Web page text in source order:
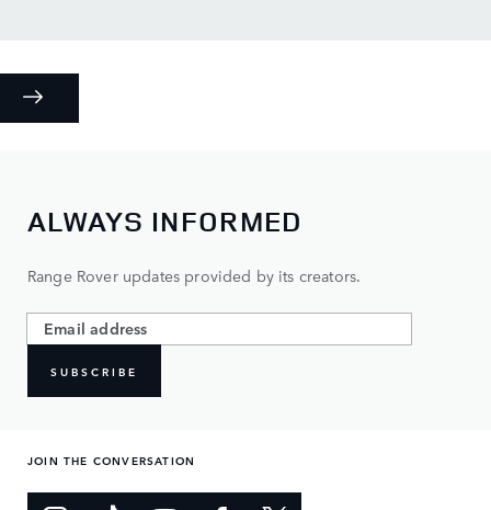
ALWAYS INFORMED
Range Rover updates provided by its creators.
SUBSCRIBE
JOIN THE CONVERSATION